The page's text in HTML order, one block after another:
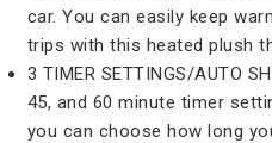
car. You can easily keep
trips with this heated plush
3 TIMER SETTINGS/AUTO
45, and 60 minute timer
you can choose how long